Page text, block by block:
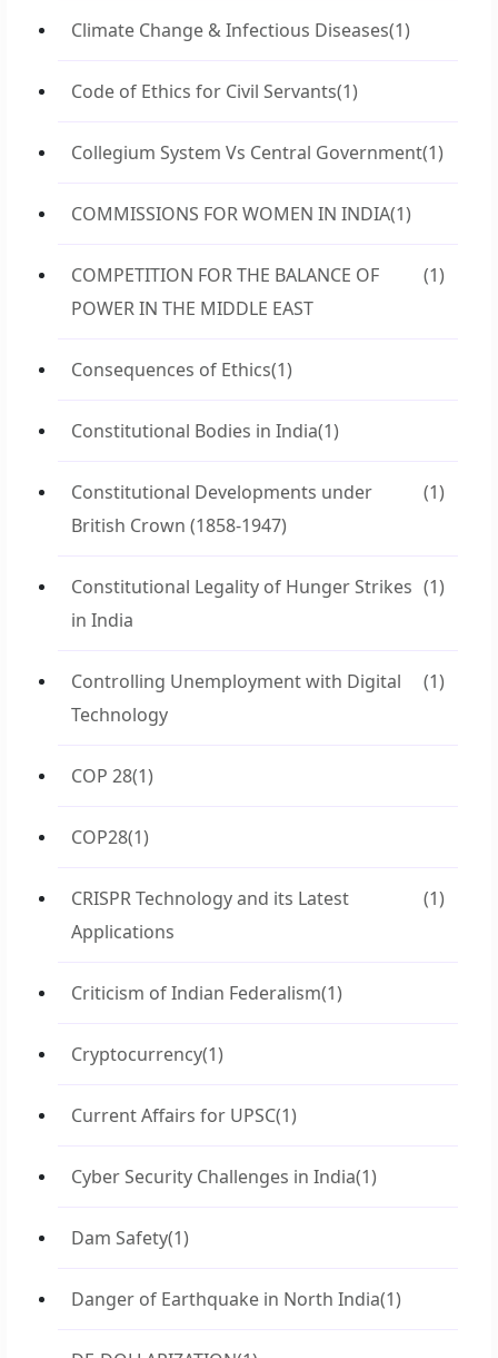
Climate Change & Infectious Diseases(1)
Code of Ethics for Civil Servants(1)
Collegium System Vs Central Government(1)
COMMISSIONS FOR WOMEN IN INDIA(1)
COMPETITION FOR THE BALANCE OF
POWER IN THE MIDDLE EAST
(1)
Consequences of Ethics(1)
Constitutional Bodies in India(1)
Constitutional Developments under
British Crown (1858-1947)
(1)
Constitutional Legality of Hunger Strikes
in India
(1)
Controlling Unemployment with Digital
Technology
(1)
COP 28(1)
COP28(1)
CRISPR Technology and its Latest
Applications
(1)
Criticism of Indian Federalism(1)
Cryptocurrency(1)
Current Affairs for UPSC(1)
Cyber Security Challenges in India(1)
Dam Safety(1)
Danger of Earthquake in North India(1)